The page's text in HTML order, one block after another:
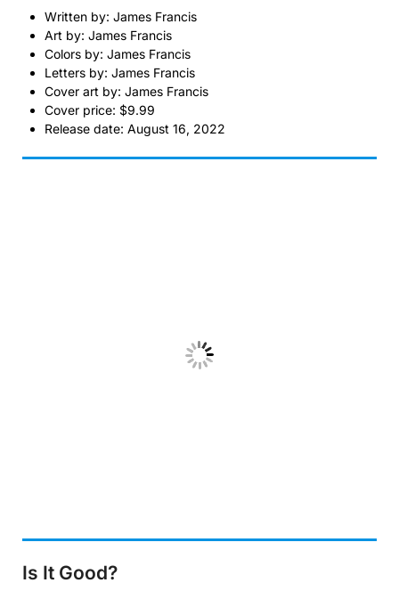
Written by: James Francis
Art by: James Francis
Colors by: James Francis
Letters by: James Francis
Cover art by: James Francis
Cover price: $9.99
Release date: August 16, 2022
Is It Good?